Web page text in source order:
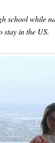
school while
stay in the US.